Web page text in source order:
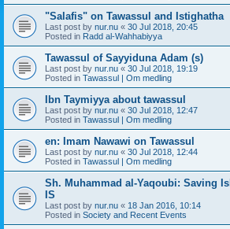
"Salafis" on Tawassul and Istighatha
Last post by nur.nu « 30 Jul 2018, 20:45
Posted in Radd al-Wahhabiyya
Tawassul of Sayyiduna Adam (s)
Last post by nur.nu « 30 Jul 2018, 19:19
Posted in Tawassul | Om medling
Ibn Taymiyya about tawassul
Last post by nur.nu « 30 Jul 2018, 12:47
Posted in Tawassul | Om medling
en: Imam Nawawi on Tawassul
Last post by nur.nu « 30 Jul 2018, 12:44
Posted in Tawassul | Om medling
Sh. Muhammad al-Yaqoubi: Saving
IS
Last post by nur.nu « 18 Jan 2016, 10:14
Posted in Society and Recent Events